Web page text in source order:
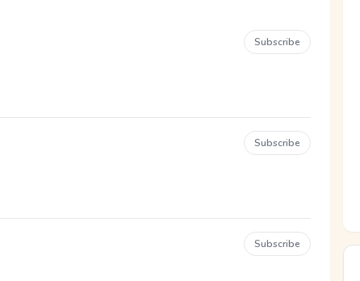
Subscribe
Subscribe
Subscribe